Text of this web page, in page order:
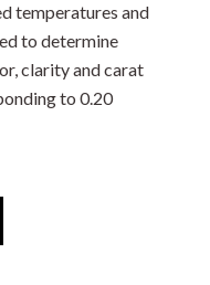
temperatures and
to determine
clarity and carat
to 0.20